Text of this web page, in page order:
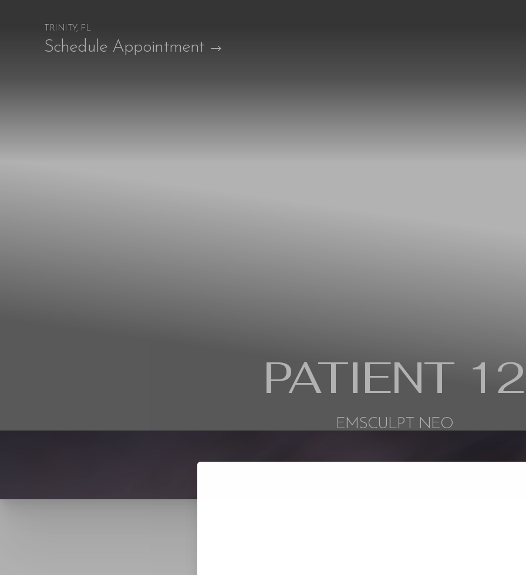
Schedule Appointment
TRINITY, FL
PATIENT 12
EMSCULPT NEO
Accessibility Menu (CTRL + U)